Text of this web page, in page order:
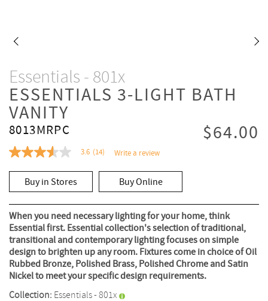
Essentials - 801x
ESSENTIALS 3-LIGHT BATH
VANITY
8013MRPC $64.00
3.6
of
stars,
average
rating
value.
Read
14
Reviews.
Same
page
link.
3.6 (14) Write a review
Buy in Stores Buy Online
When you need necessary lighting for your home, think
Essential first. Essential collection's selection of traditional,
transitional and contemporary lighting focuses on simple
design to brighten up any room. Fixtures come in choice of Oil
Rubbed Bronze, Polished Brass, Polished Chrome and Satin
Nickel to meet your specific design requirements.
Collection: Essentials - 801x